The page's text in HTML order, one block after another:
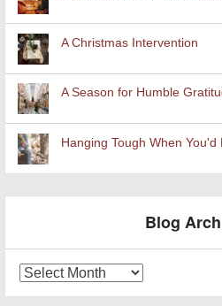
A Christmas Intervention
A Season for Humble
Hanging Tough When
Blog
Archives